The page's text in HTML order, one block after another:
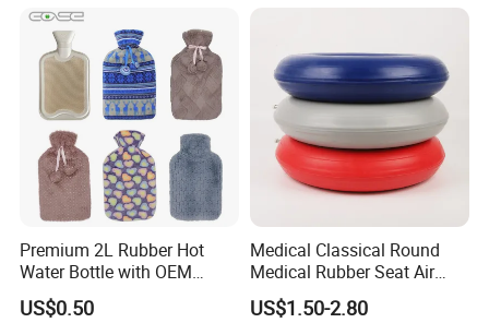
Premium 2L Rubber Hot
Water Bottle with OEM
Plush Cover
US$0.50
Medical Classical Round
Medical Rubber Seat Air
Cushion
US$1.50-2.80